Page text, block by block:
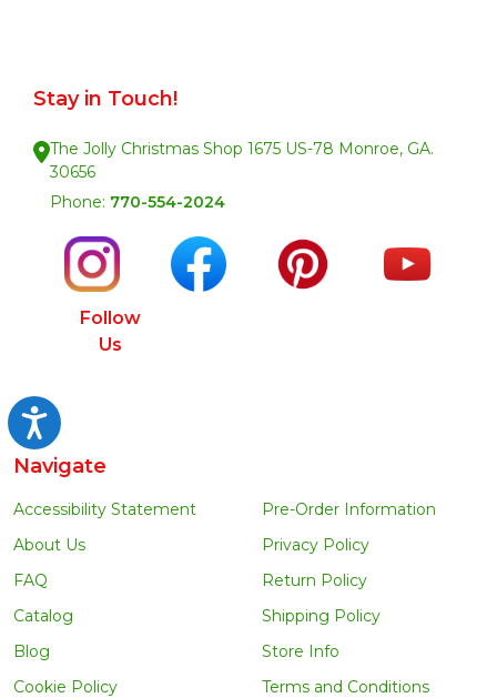
Accessibility
Stay in Touch!
The Jolly Christmas Shop 1675 US-78 Monroe, GA.
30656
Phone: 770-554-2024
Follow
Us
Navigate
Accessibility Statement
About Us
FAQ
Catalog
Blog
Cookie Policy
Pre-Order Information
Privacy Policy
Return Policy
Shipping Policy
Store Info
Terms and Conditions